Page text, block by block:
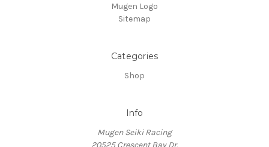
Mugen Logo
Sitemap
Categories
Shop
Info
Mugen Seiki Racing